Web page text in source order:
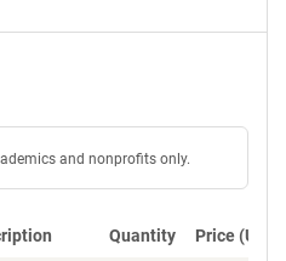
and nonprofits only.
Quantity Price (USD)